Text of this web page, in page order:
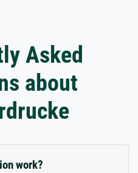
Asked
about
work?